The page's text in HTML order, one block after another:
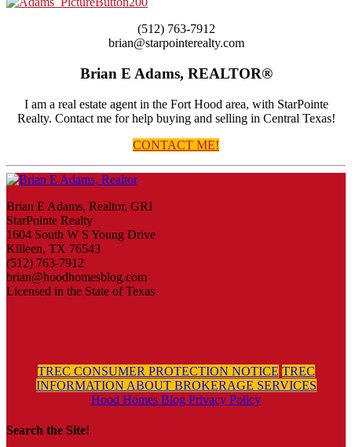
(512) 763-7912
brian@starpointerealty.com
Brian E Adams, REALTOR®
I am a real estate agent in the Fort Hood area, with StarPointe
Realty. Contact me for help buying and selling in Central Texas!
CONTACT ME!
Brian E Adams, Realtor, GRI
StarPointe Realty
1604 South W S Young Drive
Killeen, TX 76543
(512) 763-7912
brian@hoodhomesblog.com
Licensed in the State of Texas
TREC CONSUMER PROTECTION NOTICE TREC
INFORMATION ABOUT BROKERAGE SERVICES
Hood Homes Blog Privacy Policy
Search the Site!